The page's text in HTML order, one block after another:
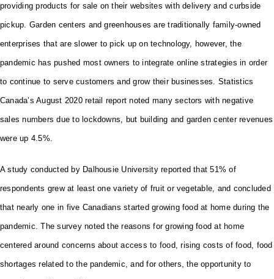
providing products for sale on their websites with delivery and curbside
pickup. Garden centers and greenhouses are traditionally family-owned
enterprises that are slower to pick up on technology, however, the
pandemic has pushed most owners to integrate online strategies in order
to continue to serve customers and grow their businesses. Statistics
Canada’s August 2020 retail report noted many sectors with negative
sales numbers due to lockdowns, but building and garden center revenues
were up 4.5%.
A study conducted by Dalhousie University reported that 51% of
respondents grew at least one variety of fruit or vegetable, and concluded
that nearly one in five Canadians started growing food at home during the
pandemic. The survey noted the reasons for growing food at home
centered around concerns about access to food, rising costs of food, food
shortages related to the pandemic, and for others, the opportunity to